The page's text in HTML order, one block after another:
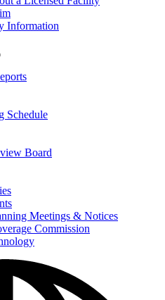
Information
Schedule
Board
Meetings & Notices
Commission